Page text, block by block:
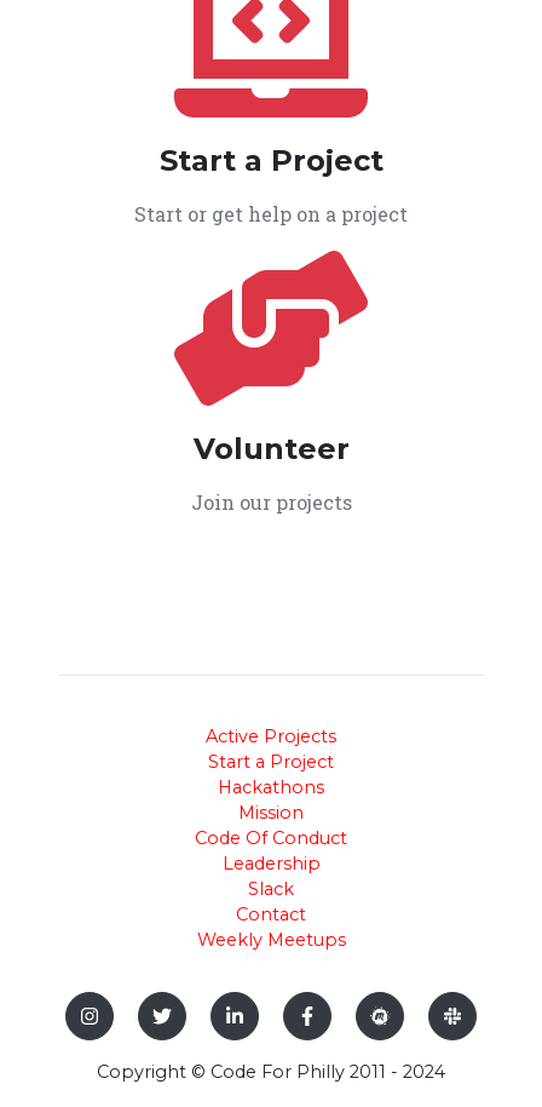
Start a Project
Start or get help on a project
Volunteer
Join our projects
Active Projects
Start a Project
Hackathons
Mission
Code Of Conduct
Leadership
Slack
Contact
Weekly Meetups
Copyright © Code For Philly 2011 - 2024